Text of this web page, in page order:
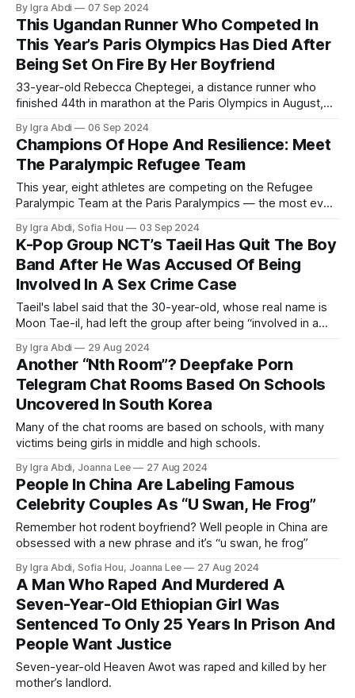
By Igra Abdi 07 Sep 2024
This Ugandan Runner Who Competed In
This Year’s Paris Olympics Has Died After
Being Set On Fire By Her Boyfriend
33-year-old Rebecca Cheptegei, a distance runner who
finished 44th in marathon at the Paris Olympics in August,
By Igra Abdi 06 Sep 2024
Champions Of Hope And Resilience: Meet
The Paralympic Refugee Team
This year, eight athletes are competing on the Refugee
Paralympic Team at the Paris Paralympics — the most ever
win Paralympic medals.
By Igra Abdi, Sofia Hou 03 Sep 2024
K-Pop Group NCT’s Taeil Has Quit The Boy
Band After He Was Accused Of Being
Involved In A Sex Crime Case
Taeil's label said that the 30-year-old, whose real name is
Moon Tae-il, had left the group after being “involved in a
By Igra Abdi 29 Aug 2024
Another “Nth Room”? Deepfake Porn
Telegram Chat Rooms Based On Schools
Uncovered In South Korea
Many of the chat rooms are based on schools, with many
victims being girls in middle and high schools.
By Igra Abdi, Joanna Lee 27 Aug 2024
People In China Are Labeling Famous
Celebrity Couples As “U Swan, He Frog”
Remember hot rodent boyfriend? Well people in China are
obsessed with a new phrase and it’s “u swan, he frog”
By Igra Abdi, Sofia Hou, Joanna Lee 27 Aug 2024
A Man Who Raped And Murdered A
Seven-Year-Old Ethiopian Girl Was
Sentenced To Only 25 Years In Prison And
People Want Justice
Seven-year-old Heaven Awot was raped and killed by her
mother’s landlord.